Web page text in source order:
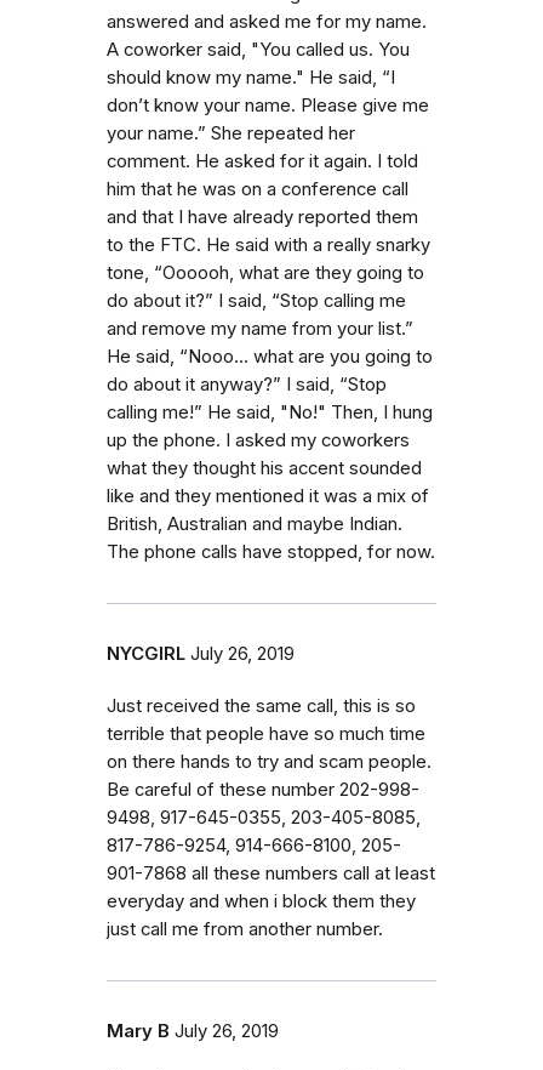
answered and asked me for my name.
A coworker said, "You called us. You
should know my name." He said, “I
don’t know your name. Please give me
your name.” She repeated her
comment. He asked for it again. I told
him that he was on a conference call
and that I have already reported them
to the FTC. He said with a really snarky
tone, “Oooooh, what are they going to
do about it?” I said, “Stop calling me
and remove my name from your list.”
He said, “Nooo… what are you going to
do about it anyway?” I said, “Stop
calling me!” He said, "No!" Then, I hung
up the phone. I asked my coworkers
what they thought his accent sounded
like and they mentioned it was a mix of
British, Australian and maybe Indian.
The phone calls have stopped, for now.
NYCGIRL July 26, 2019
Just received the same call, this is so
terrible that people have so much time
on there hands to try and scam people.
Be careful of these number 202-998-
9498, 917-645-0355, 203-405-8085,
817-786-9254, 914-666-8100, 205-
901-7868 all these numbers call at least
everyday and when i block them they
just call me from another number.
Mary B July 26, 2019